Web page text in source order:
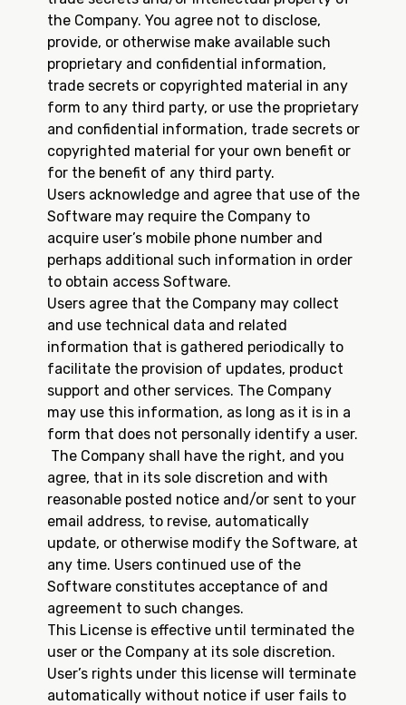
the Company. You agree not to disclose,
provide, or otherwise make available such
proprietary and confidential information,
trade secrets or copyrighted material in any
form to any third party, or use the proprietary
and confidential information, trade secrets or
copyrighted material for your own benefit or
for the benefit of any third party.
Users acknowledge and agree that use of the
Software may require the Company to
acquire user’s mobile phone number and
perhaps additional such information in order
to obtain access Software.
Users agree that the Company may collect
and use technical data and related
information that is gathered periodically to
facilitate the provision of updates, product
support and other services. The Company
may use this information, as long as it is in a
form that does not personally identify a user.
The Company shall have the right, and you
agree, that in its sole discretion and with
reasonable posted notice and/or sent to your
email address, to revise, automatically
update, or otherwise modify the Software, at
any time. Users continued use of the
Software constitutes acceptance of and
agreement to such changes.
This License is effective until terminated the
user or the Company at its sole discretion.
User’s rights under this license will terminate
automatically without notice if user fails to